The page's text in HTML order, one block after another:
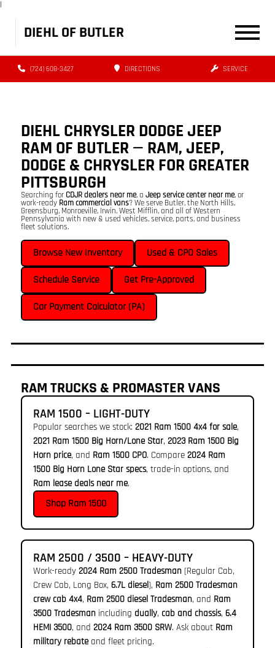
|
DIEHL OF BUTLER
(724) 608-3427 DIRECTIONS SERVICE
DIEHL CHRYSLER DODGE JEEP
RAM OF BUTLER — RAM, JEEP,
DODGE & CHRYSLER FOR GREATER
PITTSBURGH
Searching for CDJR dealers near me, a Jeep service center near me, or
work-ready Ram commercial vans? We serve Butler, the North Hills,
Greensburg, Monroeville, Irwin, West Mifflin, and all of Western
Pennsylvania with new & used vehicles, service, parts, and business
fleet solutions.
Browse New Inventory Used & CPO Sales
Schedule Service Get Pre-Approved
Car Payment Calculator (PA)
RAM TRUCKS & PROMASTER VANS
RAM 1500 – LIGHT-DUTY
Popular searches we stock: 2021 Ram 1500 4x4 for sale,
2021 Ram 1500 Big Horn/Lone Star, 2023 Ram 1500 Big
Horn price, and Ram 1500 CPO. Compare 2024 Ram
1500 Big Horn Lone Star specs, trade-in options, and
Ram lease deals near me.
Shop Ram 1500
RAM 2500 / 3500 – HEAVY-DUTY
Work-ready 2024 Ram 2500 Tradesman(Regular Cab,
Crew Cab, Long Box, 6.7L diesel), Ram 2500 Tradesman
crew cab 4x4, Ram 2500 diesel Tradesman, and Ram
3500 Tradesmanincluding dually, cab and chassis, 6.4
HEMI 3500, and 2024 Ram 3500 SRW. Ask about Ram
military rebateand fleet pricing.